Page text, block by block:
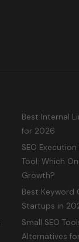
Best Internal
for 2026
SEO
Tool: Which
Growth?
Best Keyword
Startups in
Small SEO
Alternatives